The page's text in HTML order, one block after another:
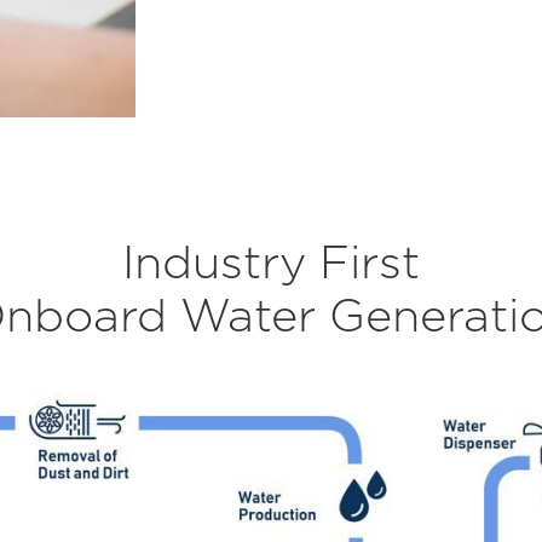
Industry First
Water